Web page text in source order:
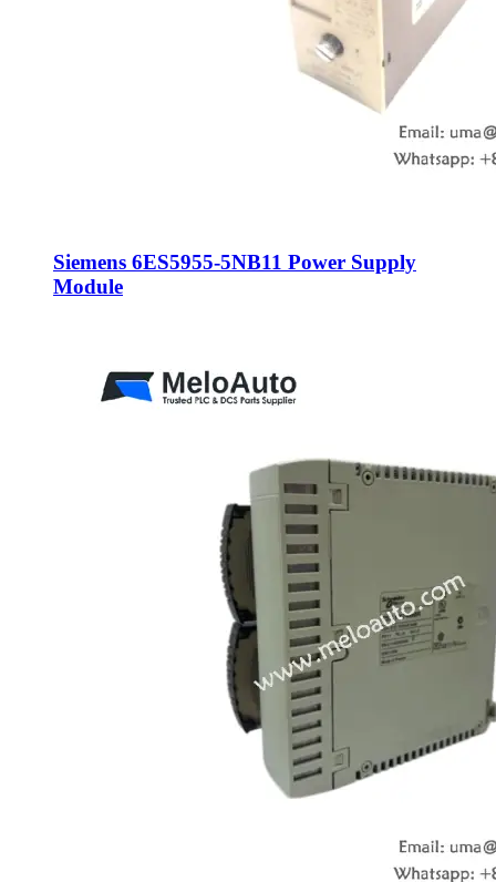
Siemens 6ES5955-5NB11 Power Supply
Module